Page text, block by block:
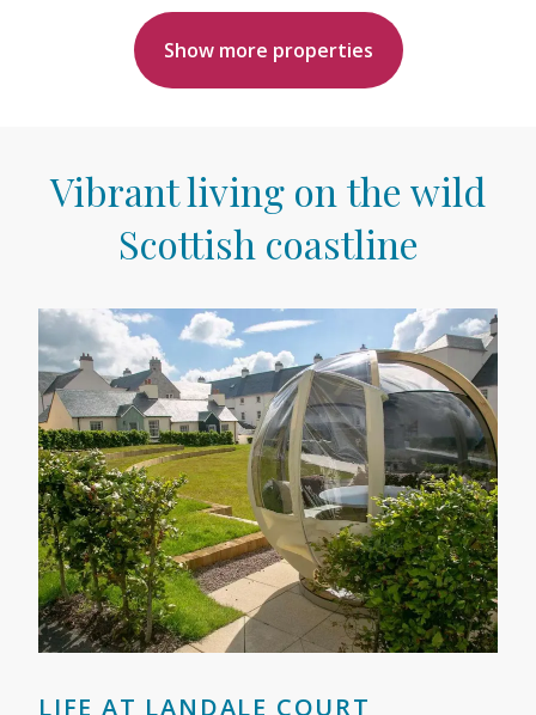
Show more properties
Vibrant living on the wild
Scottish coastline
LIFE AT LANDALE COURT